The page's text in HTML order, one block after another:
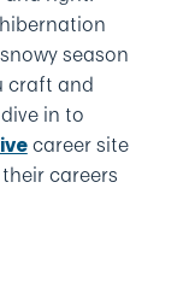
season
craft and
in to
career site
careers